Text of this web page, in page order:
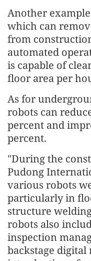
Another
which can
from
automated
is capable of
floor area per
As for
robots can
percent and
percent.
"During the
Pudong
various robots
particularly in
structure
robots also
inspection
backstage